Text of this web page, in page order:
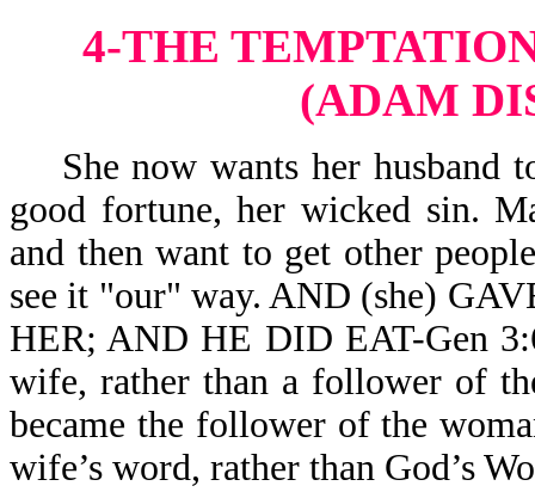
4-THE
(ADAM
She now wants her husband
good fortune, her wicked sin.
and then want to get other
see it "our" way. AND (she)
HER; AND HE DID EAT-Gen
wife, rather than a follower of
became the follower of the
wife’s word, rather than God’s